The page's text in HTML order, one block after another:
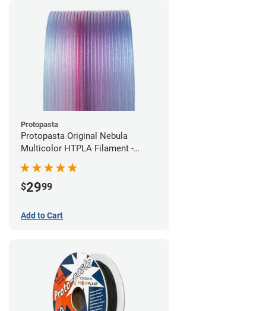
Protopasta
Protopasta Original Nebula
Multicolor HTPLA Filament -
1.75mm (0.5kg)
$2999
Add to Cart